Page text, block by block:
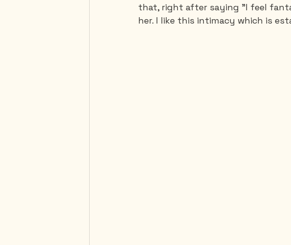
that, right after saying "I feel
her. I like this intimacy which is